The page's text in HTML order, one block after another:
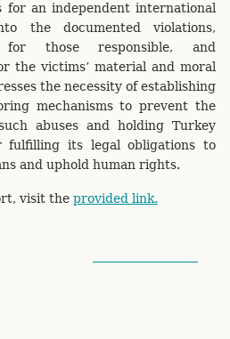
for an independent international
the documented violations,
for those responsible, and
the victims’ material and moral
the necessity of establishing
mechanisms to prevent the
abuses and holding Turkey
fulfilling its legal obligations to
and uphold human rights.
visit the provided link.